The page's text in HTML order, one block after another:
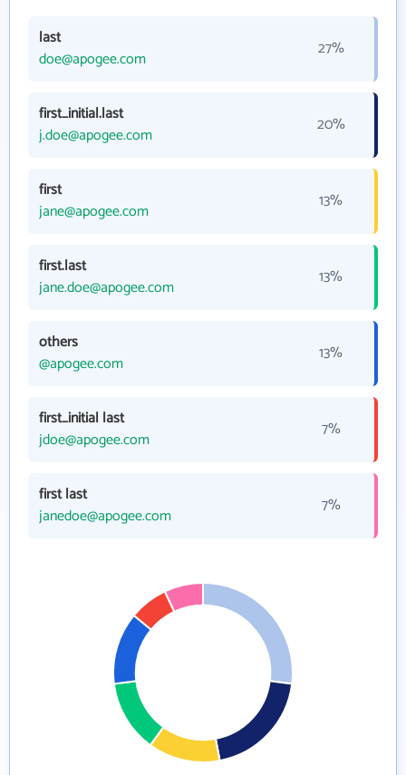
last
doe@apogee.com
27%
first_initial.last
j.doe@apogee.com
20%
first
jane@apogee.com
13%
first.last
jane.doe@apogee.com
13%
others
@apogee.com
13%
first_initial last
jdoe@apogee.com
7%
first last
janedoe@apogee.com
7%